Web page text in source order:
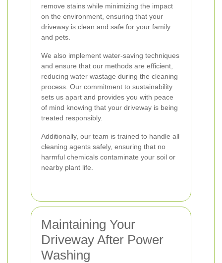
remove stains while minimizing the impact
on the environment, ensuring that your
driveway is clean and safe for your family
and pets.
We also implement water-saving techniques
and ensure that our methods are efficient,
reducing water wastage during the cleaning
process. Our commitment to sustainability
sets us apart and provides you with peace
of mind knowing that your driveway is being
treated responsibly.
Additionally, our team is trained to handle all
cleaning agents safely, ensuring that no
harmful chemicals contaminate your soil or
nearby plant life.
Maintaining Your
Driveway After Power
Washing